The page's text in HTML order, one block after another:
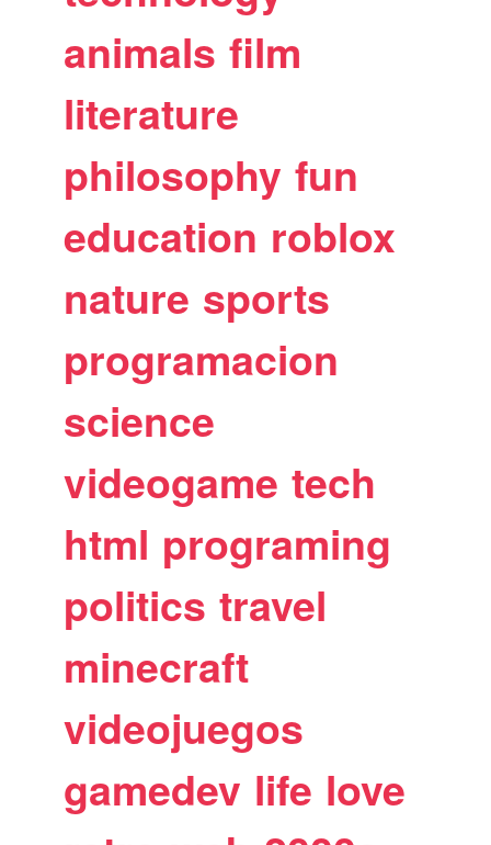
animals film
literature
philosophy fun
education roblox
nature sports
programacion
science
videogame tech
html programing
politics travel
minecraft
videojuegos
gamedev life love